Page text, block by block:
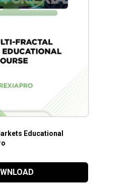
Educational